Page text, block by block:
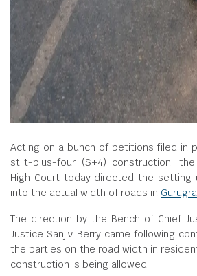
Acting on a bunch of petitions filed in
stilt-plus-four (S+4) construction,
High Court today directed the
into the actual width of roads in
The direction by the Bench of Chief
Justice Sanjiv Berry came following
the parties on the road width in
construction is being allowed.